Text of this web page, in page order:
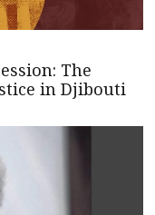
The
in Djibouti